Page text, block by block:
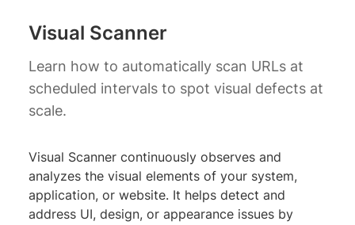
Visual Scanner
Learn how to automatically scan URLs at
scheduled intervals to spot visual defects at
scale.
Visual Scanner continuously observes and
analyzes the visual elements of your system,
application, or website. It helps detect and
address UI, design, or appearance issues by